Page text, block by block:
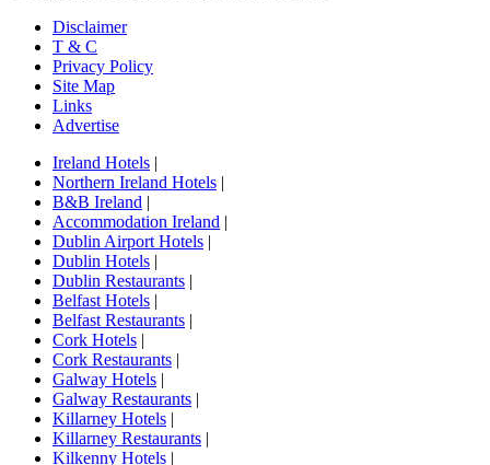
Disclaimer
T & C
Privacy Policy
Site Map
Links
Advertise
Ireland Hotels |
Northern Ireland Hotels |
B&B Ireland |
Accommodation Ireland |
Dublin Airport Hotels |
Dublin Hotels |
Dublin Restaurants |
Belfast Hotels |
Belfast Restaurants |
Cork Hotels |
Cork Restaurants |
Galway Hotels |
Galway Restaurants |
Killarney Hotels |
Killarney Restaurants |
Kilkenny Hotels |